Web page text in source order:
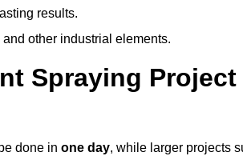
results.
other industrial elements.
Spraying Project
done in one day, while larger projects